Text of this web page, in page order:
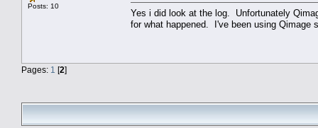
Posts: 10
Yes i did look at the log. Unfortunately
for what happened. I've been using
Pages: 1 [2]